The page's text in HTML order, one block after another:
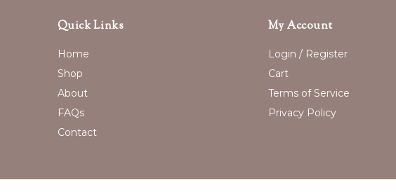
Quick Links
Home
Shop
About
FAQs
Contact
My Account
Login / Register
Cart
Terms of Service
Privacy Policy